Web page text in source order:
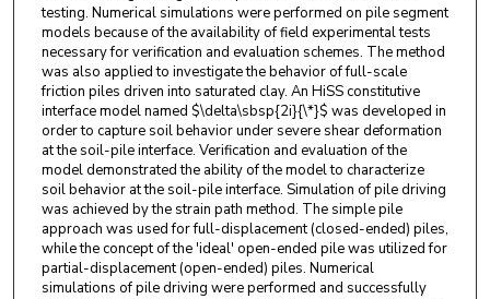
testing. Numerical simulations were performed on pile segment
models because of the availability of field experimental tests
necessary for verification and evaluation schemes. The method
was also applied to investigate the behavior of full-scale
friction piles driven into saturated clay. An HiSS constitutive
interface model named $\delta\sbsp{2i}{\*}$ was developed in
order to capture soil behavior under severe shear deformation
at the soil-pile interface. Verification and evaluation of the
model demonstrated the ability of the model to characterize
soil behavior at the soil-pile interface. Simulation of pile driving
was achieved by the strain path method. The simple pile
approach was used for full-displacement (closed-ended) piles,
while the concept of the 'ideal' open-ended pile was utilized for
partial-displacement (open-ended) piles. Numerical
simulations of pile driving were performed and successfully